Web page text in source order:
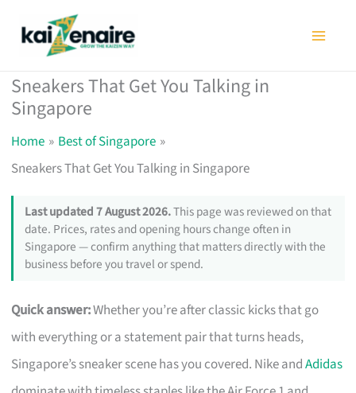
Sneakers That Get You Talking in
Singapore
Home
Best of Singapore
Sneakers That Get You Talking in Singapore
Last updated 7 August 2026.This page was reviewed on that
date. Prices, rates and opening hours change often in
Singapore — confirm anything that matters directly with the
business before you travel or spend.
Quick answer:Whether you’re after classic kicks that go
with everything or a statement pair that turns heads,
Singapore’s sneaker scene has you covered. Nike andAdidas